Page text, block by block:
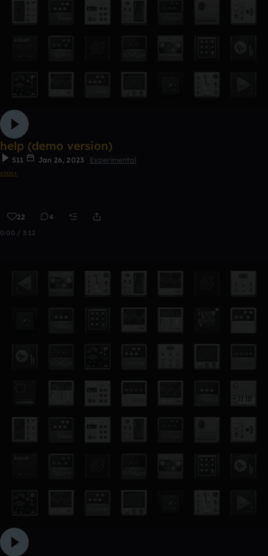
help (demo version)
511 Jan 26, 2023
Experimental
𝔢𝔪𝔯𝔢⋆
22 4
0:00 / 3:12